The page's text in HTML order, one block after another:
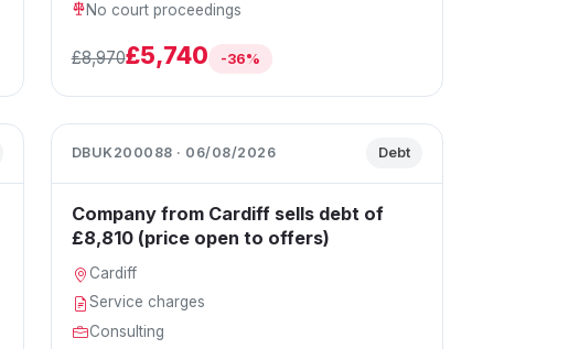
No court proceedings
£8,970£5,740 -36%
DBUK200088 · 06/08/2026 Debt
Company from Cardiff sells debt of
£8,810 (price open to offers)
Cardiff
Service charges
Consulting